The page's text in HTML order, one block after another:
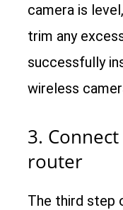
camera is
trim any
successfully
wireless
3.
router
The third step